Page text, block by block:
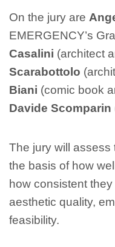
On the jury are
EMERGENCY’s
Casalini (architect
Scarabottolo
Biani (comic book
Davide Scomparin
The jury will assess
the basis of how
how consistent
aesthetic quality,
feasibility.